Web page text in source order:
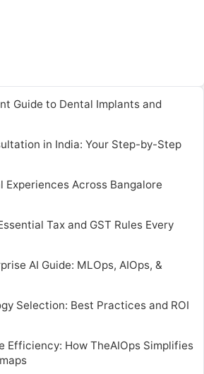
Guide to Dental Implants and
in India: Your Step-by-Step
Experiences Across Bangalore
Tax and GST Rules Every
AI Guide: MLOps, AIOps, &
Selection: Best Practices and ROI
Efficiency: How TheAIOps Simplifies